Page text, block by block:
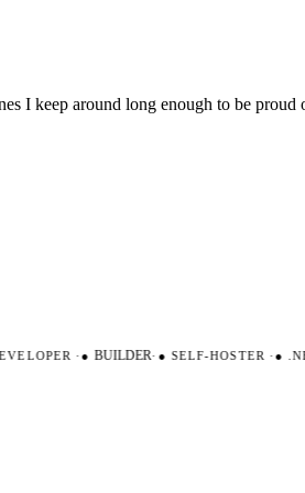
I keep around long enough to be proud
·● BUILDER·●SELF-HOSTER·●